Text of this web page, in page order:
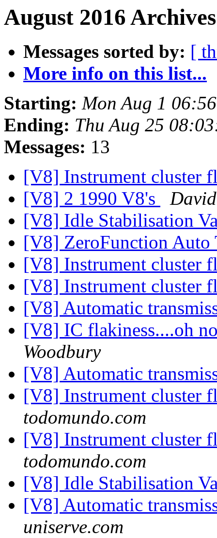
August 2016
Messages sorted by: [
More info on this list...
Starting: Mon Aug 1
Ending: Thu Aug 25
Messages: 13
[V8] Instrument cluster
[V8] 2 1990 V8's
[V8] Idle Stabilisation
[V8] ZeroFunction Auto
[V8] Instrument cluster
[V8] Instrument cluster
[V8] Automatic
[V8] IC flakiness....oh
Woodbury
[V8] Automatic
[V8] Instrument cluster
todomundo.com
[V8] Instrument cluster
todomundo.com
[V8] Idle Stabilisation
[V8] Automatic
uniserve.com